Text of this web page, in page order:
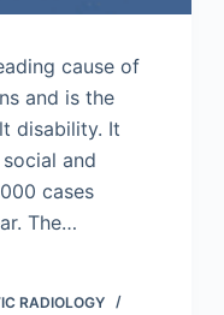
cause of
and is the
disability. It
and
cases
The…
RADIOLOGY